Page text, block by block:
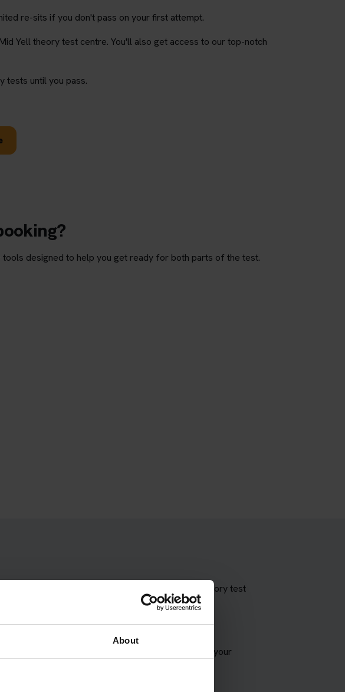
About
re-sits if you don't pass on your first attempt.
Yell theory test centre. You'll also get access to our top-notch
tests until you pass.
designed to help you get ready for both parts of the test.
have booked their theory test with our booking theory test
an available DVSA appointment and try to match your